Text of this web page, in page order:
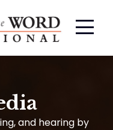
and hearing by